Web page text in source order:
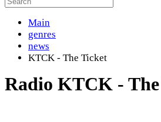
Main
genres
news
KTCK - The Ticket
Radio KTCK -